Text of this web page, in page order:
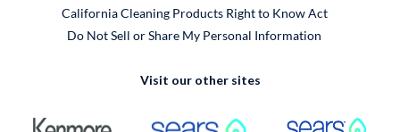
California Cleaning Products Right to Know Act
Do Not Sell or Share My Personal Information
Visit our other sites
External Link External Link